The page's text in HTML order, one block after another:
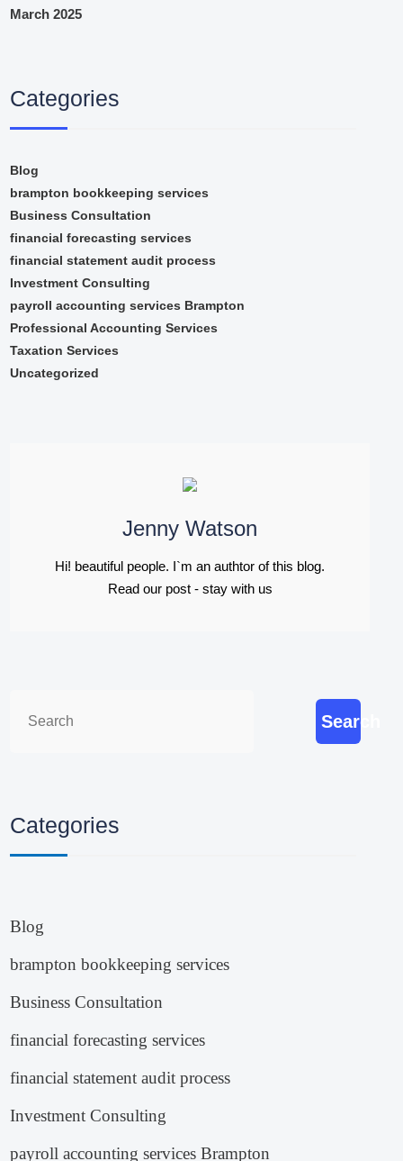
March 2025
Categories
Blog
brampton bookkeeping services
Business Consultation
financial forecasting services
financial statement audit process
Investment Consulting
payroll accounting services Brampton
Professional Accounting Services
Taxation Services
Uncategorized
Jenny Watson
Hi! beautiful people. I`m an authtor of this blog.
Read our post - stay with us
Search
Categories
Blog
brampton bookkeeping services
Business Consultation
financial forecasting services
financial statement audit process
Investment Consulting
payroll accounting services Brampton